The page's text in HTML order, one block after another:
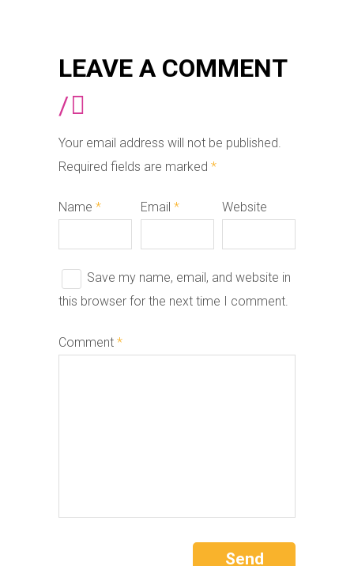
LEAVE A COMMENT
/
Your email address will not be published.
Required fields are marked *
Name * Email * Website
Save my name, email, and website in
this browser for the next time I comment.
Comment *